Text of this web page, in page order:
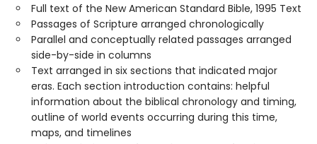
Full text of the New American Standard Bible, 1995 Text
Passages of Scripture arranged chronologically
Parallel and conceptually related passages arranged
side-by-side in columns
Text arranged in six sections that indicated major
eras. Each section introduction contains: helpful
information about the biblical chronology and timing,
outline of world events occurring during this time,
maps, and timelines